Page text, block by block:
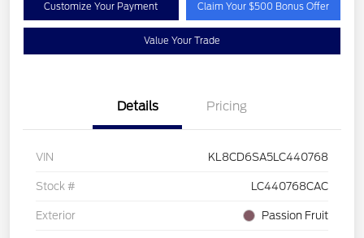
Customize Your Payment Claim Your $500 Bonus Offer
Value Your Trade
Details Pricing
VIN KL8CD6SA5LC440768
Stock # LC440768CAC
Exterior Passion Fruit